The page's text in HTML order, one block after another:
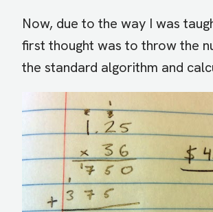
Now, due to the way I was
first thought was to throw the
the standard algorithm and